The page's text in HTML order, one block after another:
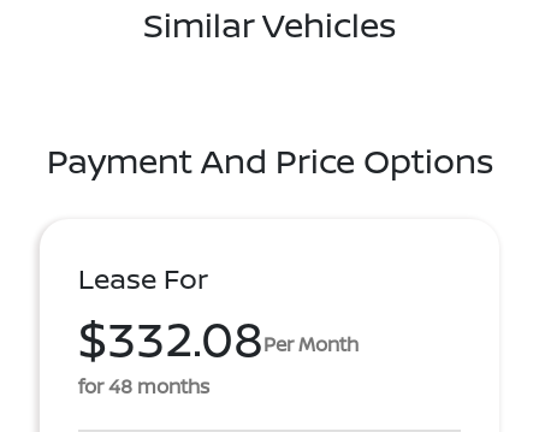
Similar Vehicles
Payment And Price Options
Lease For
$332.08Per Month
for 48 months